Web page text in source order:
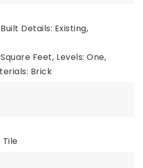
Details: Existing,
Feet, Levels: One,
Brick
Tile